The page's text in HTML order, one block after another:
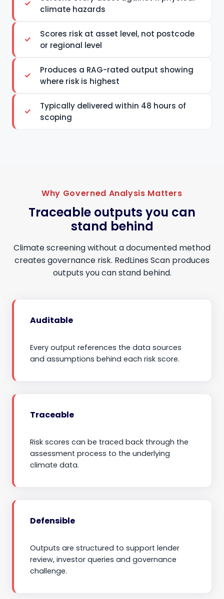
climate hazards
Scores risk at asset level, not postcode
or regional level
Produces a RAG-rated output showing
where risk is highest
Typically delivered within 48 hours of
scoping
Why Governed Analysis Matters
Traceable outputs you can
stand behind
Climate screening without a documented method
creates governance risk. RedLines Scan produces
outputs you can stand behind.
Auditable
Every output references the data sources
and assumptions behind each risk score.
Traceable
Risk scores can be traced back through the
assessment process to the underlying
climate data.
Defensible
Outputs are structured to support lender
review, investor queries and governance
challenge.